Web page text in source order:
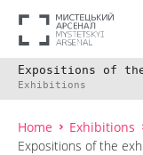
Expositions of
Exhibitions
Home Exhibitions
Expositions of the